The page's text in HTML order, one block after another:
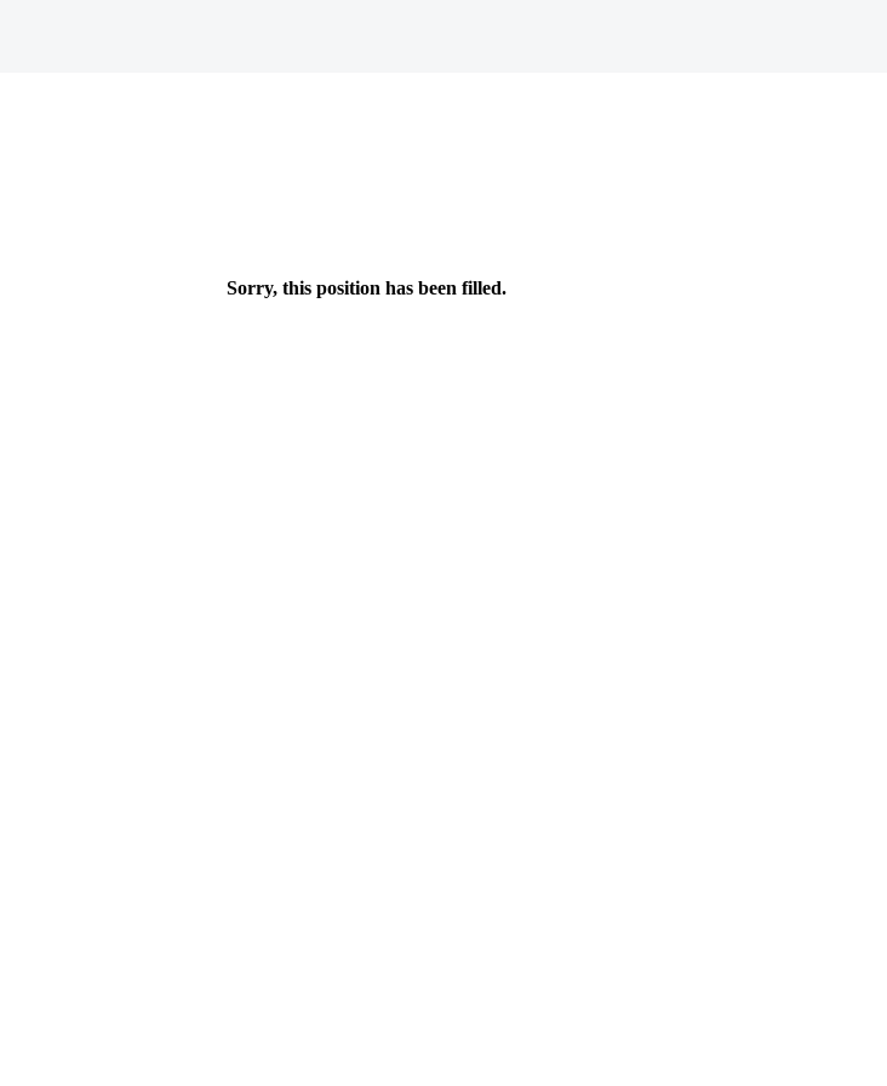
Sorry, this position has been filled.